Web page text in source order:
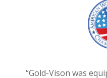
“Gold-Vison was